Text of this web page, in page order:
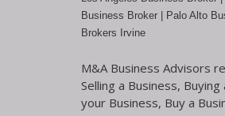
Business Broker | Palo Alto
Brokers Irvine
M&A Business Advisors
Selling a Business,
your Business, Buy a